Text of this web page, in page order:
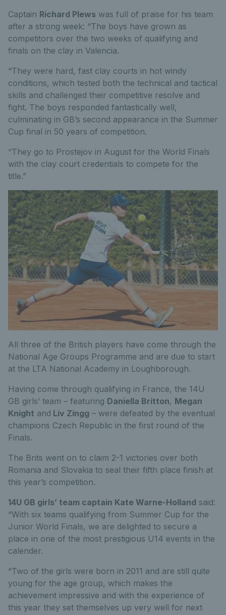
Captain Richard Plews was full of praise for his team
after a strong week: “The boys have grown as
competitors over the two weeks of qualifying and
finals on the clay in Valencia.
“They were hard, fast clay courts in hot windy
conditions, which tested both the technical and tactical
skills and challenged their competitive resolve and
fight. The boys responded fantastically well,
culminating in GB’s second appearance in the Summer
Cup final in 50 years of competition.
“They go to Prostejov in August for the World Finals
with the clay court credentials to compete for the
title.”
All three of the British players have come through the
National Age Groups Programme and are due to start
at the LTA National Academy in Loughborough.
Having come through qualifying in France, the 14U
GB girls’ team – featuring Daniella Britton, Megan
Knight and Liv Zingg – were defeated by the eventual
champions Czech Republic in the first round of the
Finals.
The Brits went on to claim 2-1 victories over both
Romania and Slovakia to seal their fifth place finish at
this year’s competition.
14U GB girls’ team captain Kate Warne-Holland said:
“With six teams qualifying from Summer Cup for the
Junior World Finals, we are delighted to secure a
place in one of the most prestigious U14 events in the
calender.
“Two of the girls were born in 2011 and are still quite
young for the age group, which makes the
achievement impressive and with the experience of
this year they set themselves up very well for next